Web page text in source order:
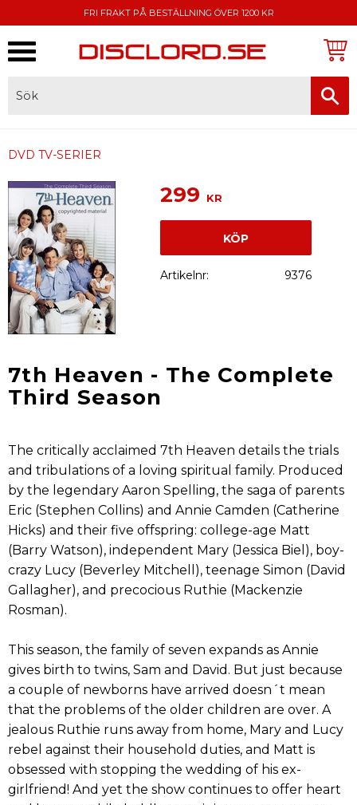
FRI FRAKT PÅ BESTÄLLNING ÖVER 1200 KR
DVD TV-SERIER
299 KR
KÖP
Artikelnr 9376
7th Heaven - The Complete
Third Season
The critically acclaimed 7th Heaven details the trials
and tribulations of a loving spiritual family. Produced
by the legendary Aaron Spelling, the saga of parents
Eric (Stephen Collins) and Annie Camden (Catherine
Hicks) and their five offspring: college-age Matt
(Barry Watson), independent Mary (Jessica Biel), boy-
crazy Lucy (Beverley Mitchell), teenage Simon (David
Gallagher), and precocious Ruthie (Mackenzie
Rosman).
This season, the family of seven expands as Annie
gives birth to twins, Sam and David. But just because
a couple of newborns have arrived doesn´t mean
that the problems of the older children are over. A
jealous Ruthie runs away from home, Mary and Lucy
rebel against their household duties, and Matt is
obsessed with stopping the wedding of his ex-
girlfriend! And yet the show continues to offer heart